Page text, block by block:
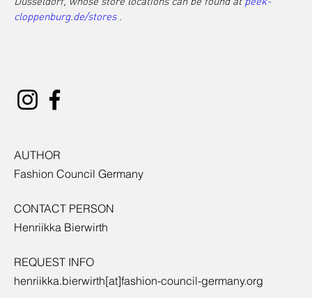
cloppenburg.de/stores
AUTHOR
Fashion Council Germany
CONTACT PERSON
Henriikka Bierwirth
REQUEST INFO
henriikka.bierwirth[at]fashion-council-germany.org